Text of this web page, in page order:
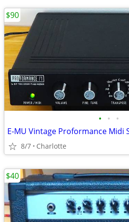
• • •
8/7 Charlotte
$90
$40